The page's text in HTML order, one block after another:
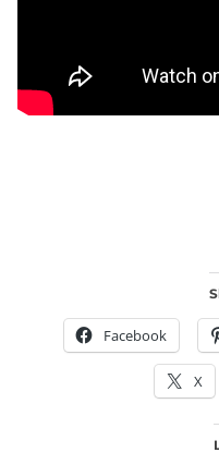
Facebook
X